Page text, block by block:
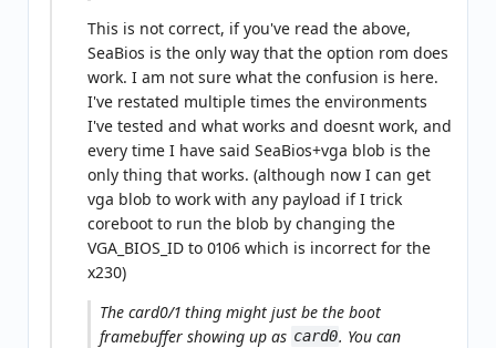
This is not correct, if you've read the above,
SeaBios is the only way that the option rom does
work. I am not sure what the confusion is here.
I've restated multiple times the environments
I've tested and what works and doesnt work, and
every time I have said SeaBios+vga blob is the
only thing that works. (although now I can get
vga blob to work with any payload if I trick
coreboot to run the blob by changing the
VGA_BIOS_ID to 0106 which is incorrect for the
x230)
The card0/1 thing might just be the boot
framebuffer showing up as card0. You can